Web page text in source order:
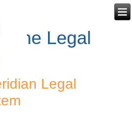
the Legal
Legal